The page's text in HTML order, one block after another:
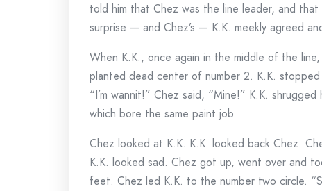
told him that Chez was the line leader, and
surprise — and Chez’s — K.K. meekly agreed
When K.K., once again in the middle of the
planted dead center of number 2. K.K.
“I’m wannit!” Chez said, “Mine!” K.K.
which bore the same paint job.
Chez looked at K.K. K.K. looked back Chez.
K.K. looked sad. Chez got up, went over and
feet. Chez led K.K. to the number two circle.